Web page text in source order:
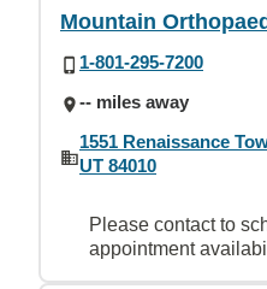
Mountain
1-801-295-7200
-- miles away
1551 Renaissance
UT 84010
Please contact to
appointment